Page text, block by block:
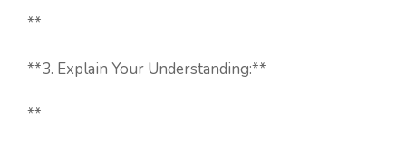
**
**3. Explain Your Understanding:**
**